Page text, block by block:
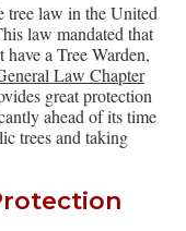
tree law in the United
law mandated that
a Tree Warden,
Law Chapter
great protection
ahead of its time
trees and taking